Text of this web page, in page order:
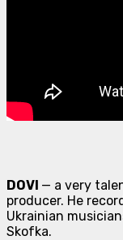
DOVI — a very
producer. He
Ukrainian
Skofka.